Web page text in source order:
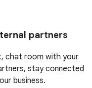
partners
chat room with your
stay connected
business.